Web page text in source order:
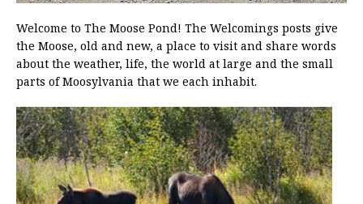
Welcome to The Moose Pond! The Welcomings posts give
the Moose, old and new, a place to visit and share words
about the weather, life, the world at large and the small
parts of Moosylvania that we each inhabit.